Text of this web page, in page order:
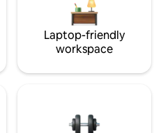
Laptop-friendly
workspace